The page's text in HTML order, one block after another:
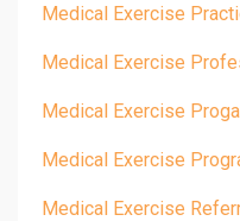
Medical Exercise
Medical Exercise
Medical Exercise
Medical Exercise
Medical Exercise